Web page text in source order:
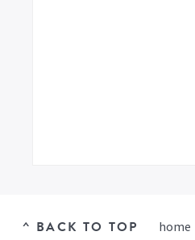
^ BACK TO TOP home